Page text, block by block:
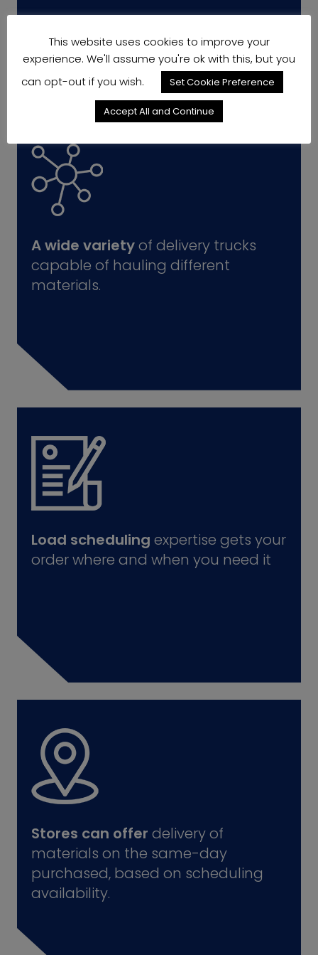
A wide varietyof delivery trucks
capable of hauling different
materials.
Load scheduling expertise gets your
order where and when you need it
Stores can offer delivery of
materials on the same-day
purchased, based on scheduling
availability.
This website uses cookies to improve your
experience. We'll assume you're ok with this, but you
can opt-out if you wish.
Set Cookie Preference
Accept All and Continue